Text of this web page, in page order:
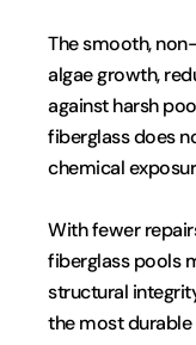
The smooth,
algae growth,
against harsh
fiberglass does
chemical
With fewer
fiberglass pools
structural
the most